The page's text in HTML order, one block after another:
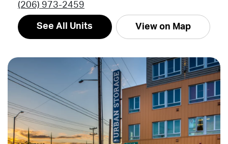
(206) 973-2459
See All Units View on Map